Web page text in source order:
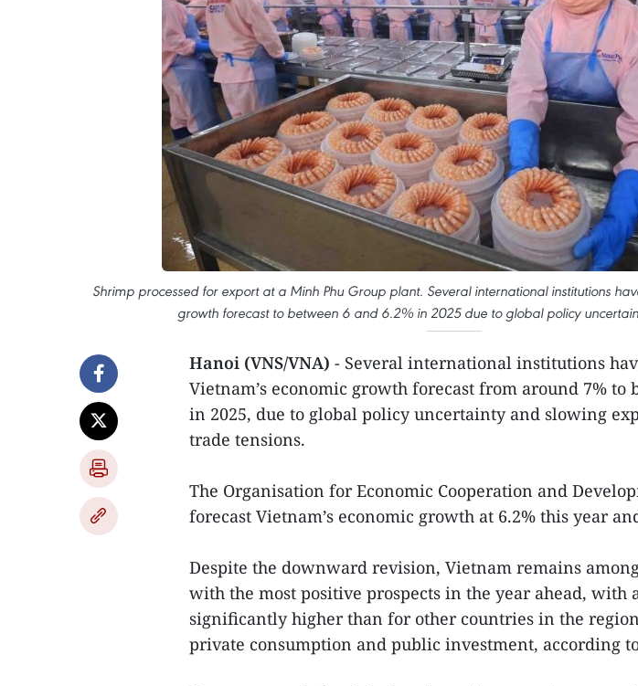
Shrimp processed for export at a Minh Phu Group plant. Several international institutions
growth forecast to between 6 and 6.2% in 2025 due to global policy
Hanoi (VNS/VNA) - Several international institutions
Vietnam’s economic growth forecast from around 7% to
in 2025, due to global policy uncertainty and slowing
trade tensions.
The Organisation for Economic Cooperation and
forecast Vietnam’s economic growth at 6.2% this year
Despite the downward revision, Vietnam remains
with the most positive prospects in the year ahead, with
significantly higher than for other countries in the
private consumption and public investment, according to